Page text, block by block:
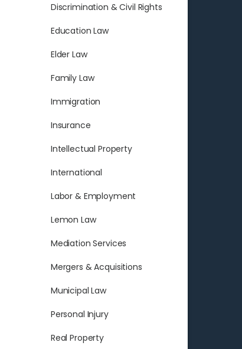
Discrimination & Civil Rights
Education Law
Elder Law
Family Law
Immigration
Insurance
Intellectual Property
International
Labor & Employment
Lemon Law
Mediation Services
Mergers & Acquisitions
Municipal Law
Personal Injury
Real Property